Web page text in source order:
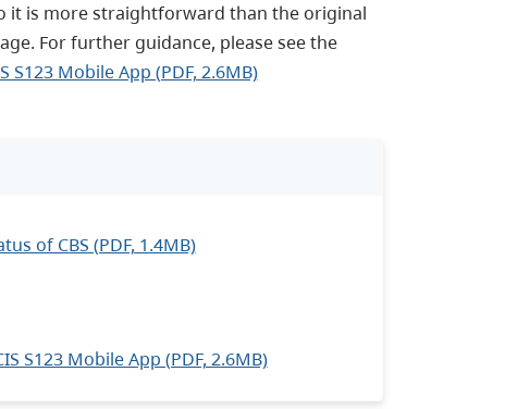
it is more straightforward than the original
For further guidance, please see the
Mobile App (PDF, 2.6MB)
of CBS (PDF, 1.4MB)
S123 Mobile App (PDF, 2.6MB)